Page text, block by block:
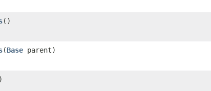
()
​(Base parent)